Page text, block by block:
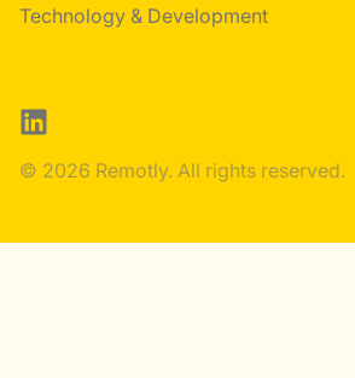
Technology & Development
LinkedIn
© 2026 Remotly. All rights reserved.